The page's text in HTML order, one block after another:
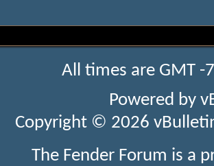
All times are GMT
Powered by
Copyright © 2026
The Fender Forum is a